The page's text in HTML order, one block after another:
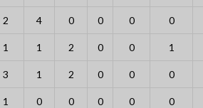
2 4 0 0 0 0
1 1 2 0 0 1
3 1 2 0 0 0
1 0 0 0 0 0